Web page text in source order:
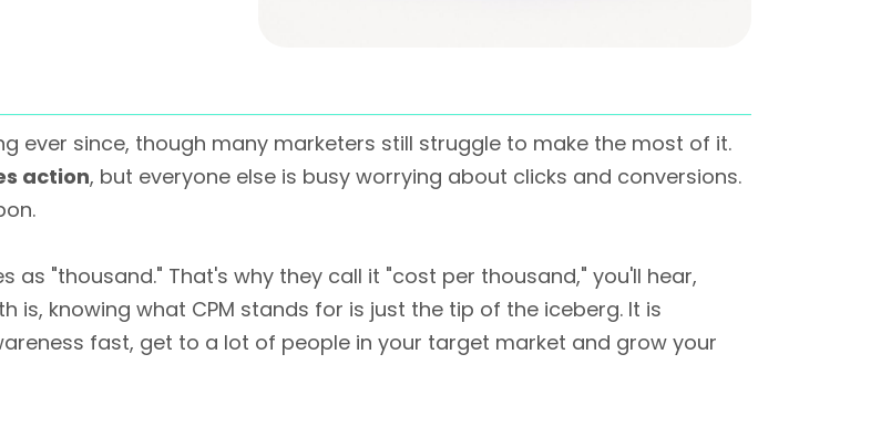
ever since, though many marketers still struggle to make the most of it.
action, but everyone else is busy worrying about clicks and conversions.
as "thousand." That's why they call it "cost per thousand," you'll hear,
is, knowing what CPM stands for is just the tip of the iceberg. It is
fast, get to a lot of people in your target market and grow your